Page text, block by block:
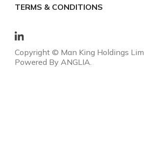
TERMS & CONDITIONS
Copyright © Man King Holdings
Powered By ANGLIA